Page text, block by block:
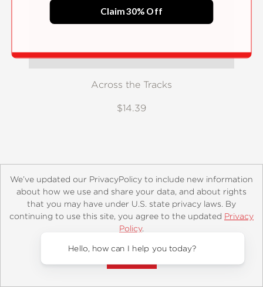
Across the Tracks
$14.39
About Contact Careers Catalogs
Customer FAQ
Retailer Information
Copyright and Terms
Privacy Policy
© 2026 ABRAMS
We’ve updated our PrivacyPolicy to include new information
about how we use and share your data, and about rights
that you may have under U.S. state privacy laws. By
continuing to use this site, you agree to the updated Privacy
Policy.
Hello, how can I help you today?
Claim 30% Off